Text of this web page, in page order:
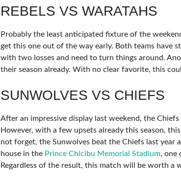
REBELS VS WARATAHS
Probably the least anticipated fixture of the
get this one out of the way early. Both teams have
with two losses and need to turn things around.
their season already. With no clear favorite, this
SUNWOLVES VS CHIEFS
After an impressive display last weekend, the
However, with a few upsets already this season,
not forget, the Sunwolves beat the Chiefs last year
house in the Prince Chicibu Memorial Stadium, one
Regardless of the result, this match will be worth a